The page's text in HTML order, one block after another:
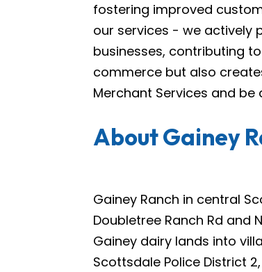
fostering improved
our services - we actively
businesses, contributing
commerce but also
Merchant Services and
About Gainey
Gainey Ranch in central
Doubletree Ranch Rd and
Gainey dairy lands into
Scottsdale Police District